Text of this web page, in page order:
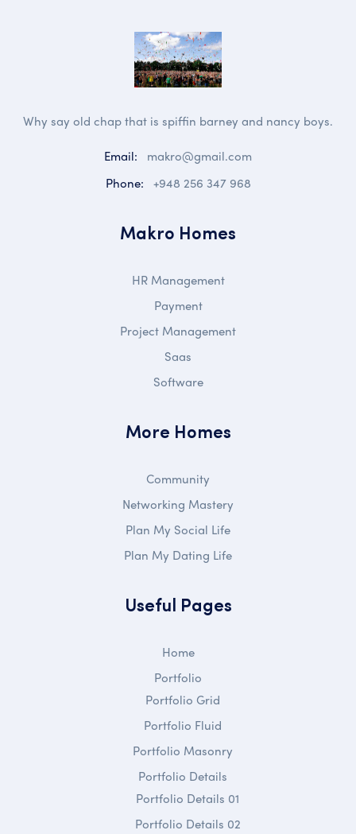
Why say old chap that is spiffin barney and nancy boys.
Email:
makro@gmail.com
Phone: +948 256 347 968
Makro Homes
HR Management
Payment
Project Management
Saas
Software
More Homes
Community
Networking Mastery
Plan My Social Life
Plan My Dating Life
Useful Pages
Home
Portfolio
Portfolio Grid
Portfolio Fluid
Portfolio Masonry
Portfolio Details
Portfolio Details 01
Portfolio Details 02